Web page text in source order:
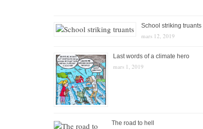
School striking truants
mars 12, 2019
Last words of a climate hero
mars 1, 2019
The road to hell